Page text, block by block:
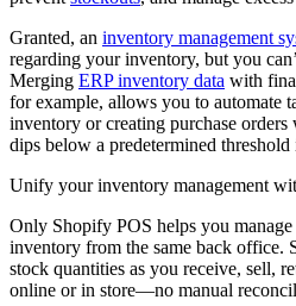
Granted, an inventory management
regarding your inventory, but you
Merging ERP inventory data with
for example, allows you to automate
inventory or creating purchase
dips below a predetermined
Unify your inventory management
Only Shopify POS helps you
inventory from the same back office.
stock quantities as you receive, sell,
online or in store—no manual